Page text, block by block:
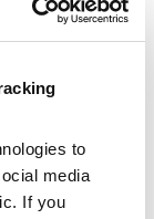
to
media
If you
reports,
concepts
to
research